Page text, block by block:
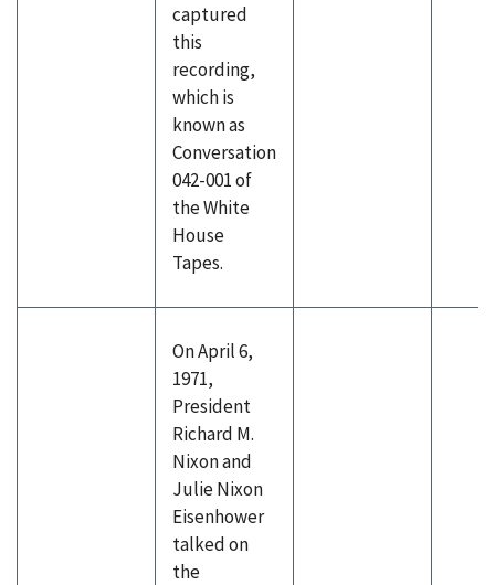
captured
this
recording,
which is
known as
Conversation
042-001 of
the White
House
Tapes.
On April 6,
1971,
President
Richard M.
Nixon and
Julie Nixon
Eisenhower
talked on
the